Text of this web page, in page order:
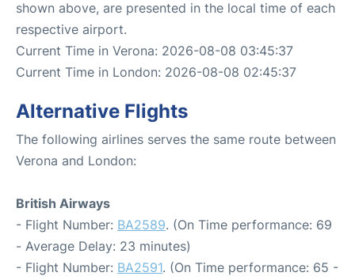
shown above, are presented in the local time of each
respective airport.
Current Time in Verona: 2026-08-08 03:45:37
Current Time in London: 2026-08-08 02:45:37
Alternative Flights
The following airlines serves the same route between
Verona and London:
British Airways
- Flight Number: BA2589. (On Time performance: 69
- Average Delay: 23 minutes)
- Flight Number: BA2591. (On Time performance: 65 -